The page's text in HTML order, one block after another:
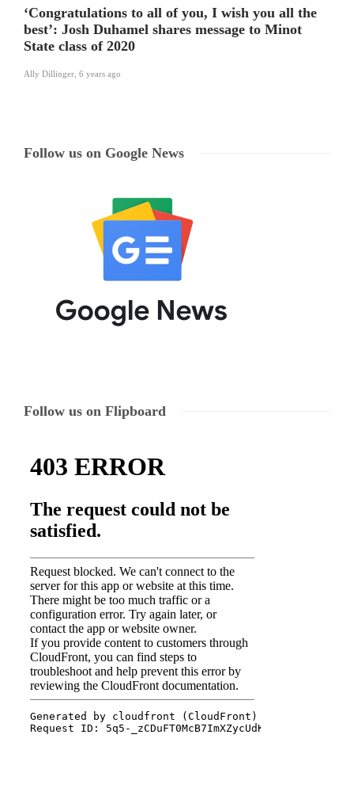
‘Congratulations to all of you, I wish you all the
best’: Josh Duhamel shares message to Minot
State class of 2020
Ally Dillinger 6 years ago
Follow us on Google News
Follow us on Flipboard